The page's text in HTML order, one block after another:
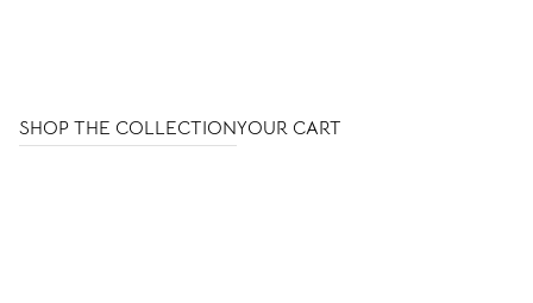
SHOP THE COLLECTIONYOUR CART